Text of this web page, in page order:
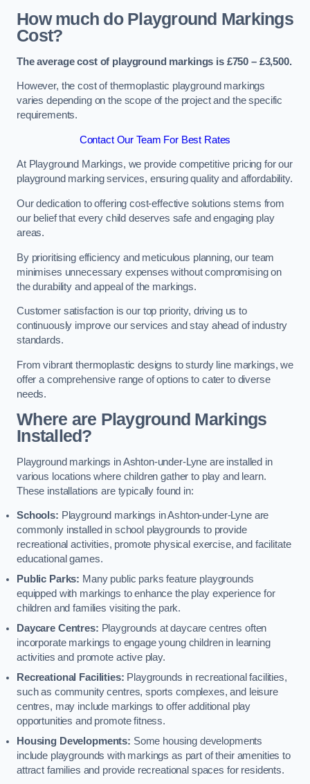
How much do Playground Markings
Cost?
The average cost of playground markings is £750 – £3,500.
However, the cost of thermoplastic playground markings
varies depending on the scope of the project and the specific
requirements.
Contact Our Team For Best Rates
At Playground Markings, we provide competitive pricing for our
playground marking services, ensuring quality and affordability.
Our dedication to offering cost-effective solutions stems from
our belief that every child deserves safe and engaging play
areas.
By prioritising efficiency and meticulous planning, our team
minimises unnecessary expenses without compromising on
the durability and appeal of the markings.
Customer satisfaction is our top priority, driving us to
continuously improve our services and stay ahead of industry
standards.
From vibrant thermoplastic designs to sturdy line markings, we
offer a comprehensive range of options to cater to diverse
needs.
Where are Playground Markings
Installed?
Playground markings in Ashton-under-Lyne are installed in
various locations where children gather to play and learn.
These installations are typically found in:
Schools: Playground markings in Ashton-under-Lyne are
commonly installed in school playgrounds to provide
recreational activities, promote physical exercise, and facilitate
educational games.
Public Parks: Many public parks feature playgrounds
equipped with markings to enhance the play experience for
children and families visiting the park.
Daycare Centres: Playgrounds at daycare centres often
incorporate markings to engage young children in learning
activities and promote active play.
Recreational Facilities: Playgrounds in recreational facilities,
such as community centres, sports complexes, and leisure
centres, may include markings to offer additional play
opportunities and promote fitness.
Housing Developments: Some housing developments
include playgrounds with markings as part of their amenities to
attract families and provide recreational spaces for residents.